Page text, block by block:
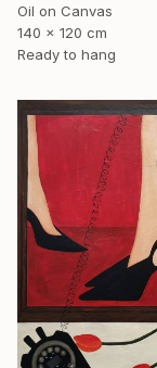
Oil on Canvas
140 x 120 cm
Ready to hang